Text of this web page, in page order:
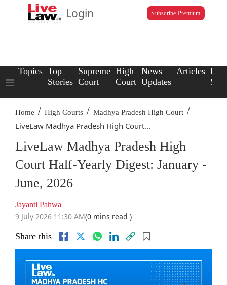
Login Subscribe Premium
Topics Top
Stories
Supreme
Court
High
Court
News
Updates
Articles Law
Home / High Courts / Madhya Pradesh High Court /
LiveLaw Madhya Pradesh High Court...
LiveLaw Madhya Pradesh High
Court Half-Yearly Digest: January -
June, 2026
Jayanti Pahwa
9 July 2026 11:30 AM(0 mins read )
Share this